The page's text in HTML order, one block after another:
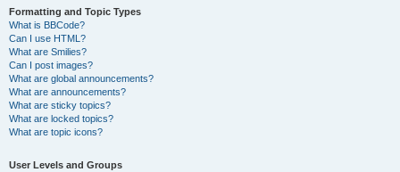
Formatting and Topic Types
What is BBCode?
Can I use HTML?
What are Smilies?
Can I post images?
What are global announcements?
What are announcements?
What are sticky topics?
What are locked topics?
What are topic icons?
User Levels and Groups